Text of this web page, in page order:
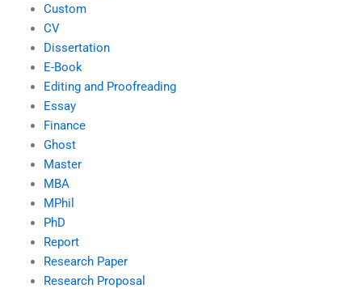
Custom
CV
Dissertation
E-Book
Editing and Proofreading
Essay
Finance
Ghost
Master
MBA
MPhil
PhD
Report
Research Paper
Research Proposal